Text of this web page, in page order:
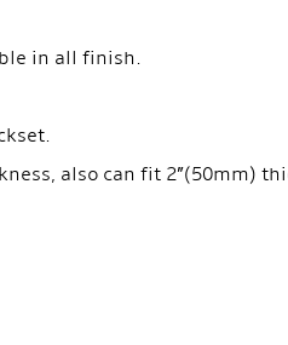
in all finish.
also can fit 2”(50mm)